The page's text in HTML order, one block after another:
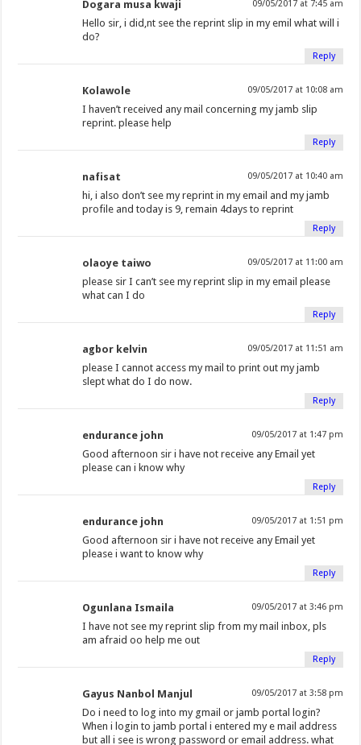
Dogara musa kwaji 09/05/2017 at 7:45 am
Hello sir, i did,nt see the reprint slip in my emil what will i
do?
Reply
Kolawole 09/05/2017 at 10:08 am
I haven’t received any mail concerning my jamb slip
reprint. please help
Reply
nafisat 09/05/2017 at 10:40 am
hi, i also don’t see my reprint in my email and my jamb
profile and today is 9, remain 4days to reprint
Reply
olaoye taiwo 09/05/2017 at 11:00 am
please sir I can’t see my reprint slip in my email please
what can I do
Reply
agbor kelvin 09/05/2017 at 11:51 am
please I cannot access my mail to print out my jamb
slept what do I do now.
Reply
endurance john 09/05/2017 at 1:47 pm
Good afternoon sir i have not receive any Email yet
please can i know why
Reply
endurance john 09/05/2017 at 1:51 pm
Good afternoon sir i have not receive any Email yet
please i want to know why
Reply
Ogunlana Ismaila 09/05/2017 at 3:46 pm
I have not see my reprint slip from my mail inbox, pls
am afraid oo help me out
Reply
Gayus Nanbol Manjul 09/05/2017 at 3:58 pm
Do i need to log into my gmail or jamb portal login?
When i login to jamb portal i entered my e mail address
but all i see is wrong password or email address. what